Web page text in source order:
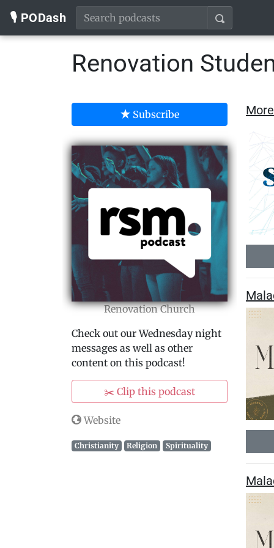
🎙️ PODash
Renovation
Subscribe
Renovation Church
Check out our Wednesday night
messages as well as other
content on this podcast!
✂️ Clip this podcast
Website
Christianity Religion Spirituality